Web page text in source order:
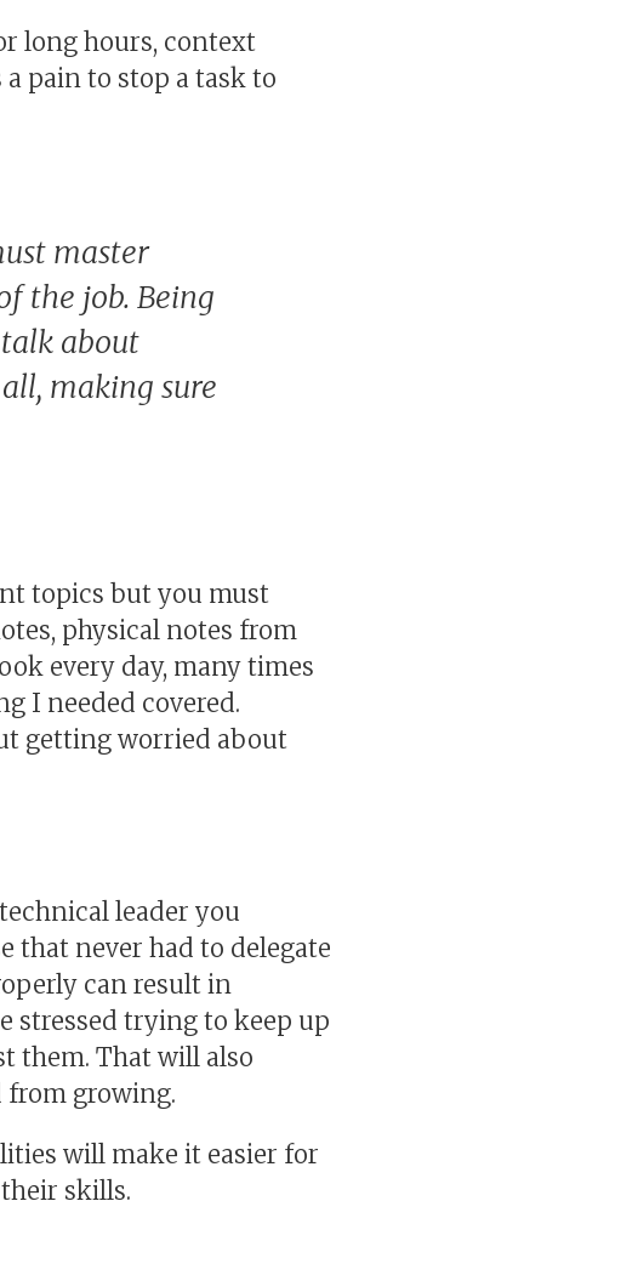
long hours, context
pain to stop a task to
master
the job. Being
about
making sure
topics but you must
physical notes from
every day, many times
I needed covered.
getting worried about
leader you
that never had to delegate
can result in
stressed trying to keep up
them. That will also
growing.
will make it easier for
skills.